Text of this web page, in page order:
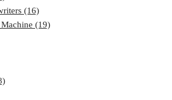
(16)
(19)